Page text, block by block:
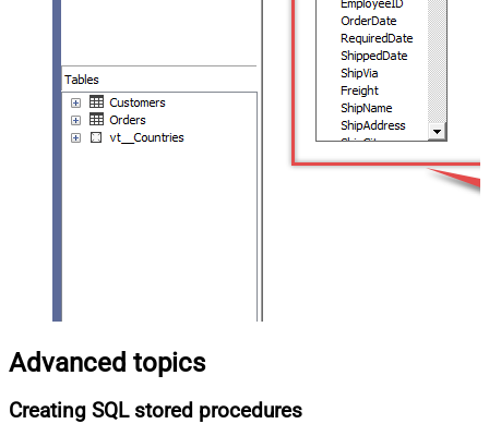
Advanced topics
Creating SQL stored procedures